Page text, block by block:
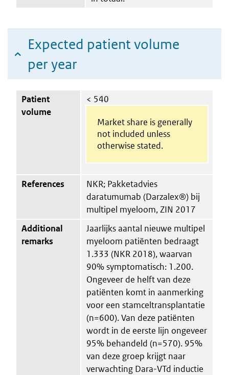
Expected patient volume
per year
Patient
volume
< 540
Market share is generally
not included unless
otherwise stated.
References
NKR; Pakketadvies
daratumumab (Darzalex®) bij
multipel myeloom, ZIN 2017
Additional
remarks
Jaarlijks aantal nieuwe multipel
myeloom patiënten bedraagt
1.333 (NKR 2018), waarvan
90% symptomatisch: 1.200.
Ongeveer de helft van deze
patiënten komt in aanmerking
voor een stamceltransplantatie
(n=600). Van deze patiënten
wordt in de eerste lijn ongeveer
95% behandeld (n=570). 95%
van deze groep krijgt naar
verwachting Dara-VTd inductie